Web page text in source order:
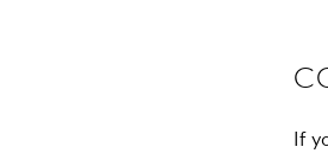
If